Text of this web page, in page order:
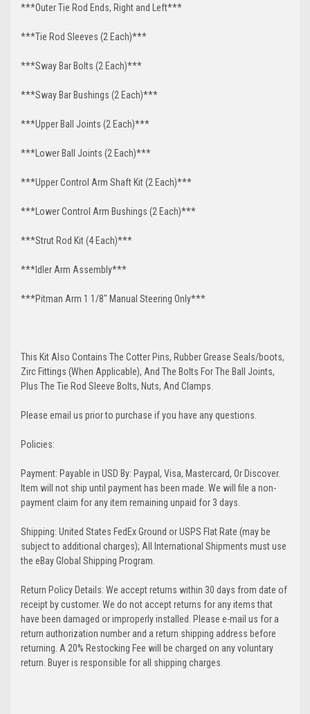
***Outer Tie Rod Ends, Right and Left***
***Tie Rod Sleeves (2 Each)***
***Sway Bar Bolts (2 Each)***
***Sway Bar Bushings (2 Each)***
***Upper Ball Joints (2 Each)***
***Lower Ball Joints (2 Each)***
***Upper Control Arm Shaft Kit (2 Each)***
***Lower Control Arm Bushings (2 Each)***
***Strut Rod Kit (4 Each)***
***Idler Arm Assembly***
***Pitman Arm 1 1/8" Manual Steering Only***
This Kit Also Contains The Cotter Pins, Rubber Grease Seals/boots,
Zirc Fittings (When Applicable), And The Bolts For The Ball Joints,
Plus The Tie Rod Sleeve Bolts, Nuts, And Clamps.
Please email us prior to purchase if you have any questions.
Policies:
Payment: Payable in USD By: Paypal, Visa, Mastercard, Or Discover.
Item will not ship until payment has been made. We will file a non-
payment claim for any item remaining unpaid for 3 days.
Shipping: United States FedEx Ground or USPS Flat Rate (may be
subject to additional charges); All International Shipments must use
the eBay Global Shipping Program.
Return Policy Details: We accept returns within 30 days from date of
receipt by customer. We do not accept returns for any items that
have been damaged or improperly installed. Please e-mail us for a
return authorization number and a return shipping address before
returning. A 20% Restocking Fee will be charged on any voluntary
return. Buyer is responsible for all shipping charges.